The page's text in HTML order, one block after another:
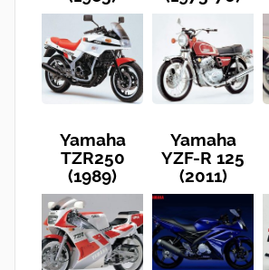
Yamaha
TZR250
(1989)
Yamaha
YZF-R 125
(2011)